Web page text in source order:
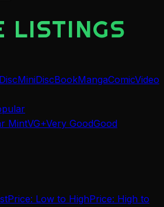
LISTINGS
MiniDiscBookMangaComicVideo
MintVG+Very GoodGood
Price: Low to HighPrice: High to